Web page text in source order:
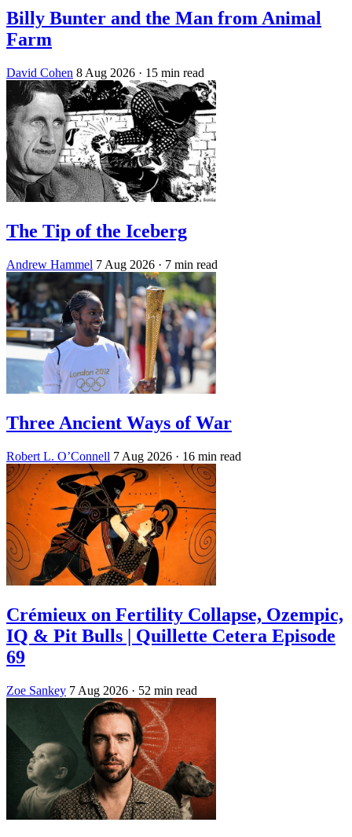
Billy Bunter and the Man from Animal
Farm
David Cohen 8 Aug 2026 · 15 min read
The Tip of the Iceberg
Andrew Hammel 7 Aug 2026 · 7 min read
Three Ancient Ways of War
Robert L. O’Connell 7 Aug 2026 · 16 min read
Crémieux on Fertility Collapse, Ozempic,
IQ & Pit Bulls | Quillette Cetera Episode
69
Zoe Sankey 7 Aug 2026 · 52 min read